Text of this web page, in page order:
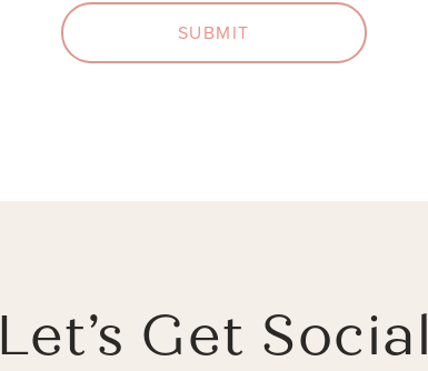
SUBMIT
Let’s Get Social